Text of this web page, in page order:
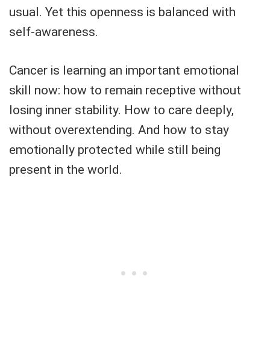
usual. Yet this openness is balanced with
self-awareness.
Cancer is learning an important emotional
skill now: how to remain receptive without
losing inner stability. How to care deeply,
without overextending. And how to stay
emotionally protected while still being
present in the world.